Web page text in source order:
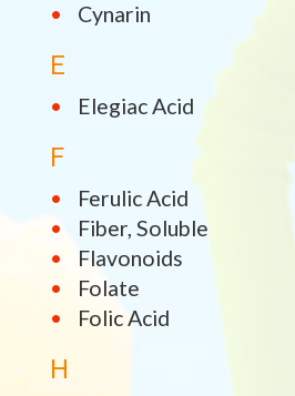
Cynarin
E
Elegiac Acid
F
Ferulic Acid
Fiber, Soluble
Flavonoids
Folate
Folic Acid
H